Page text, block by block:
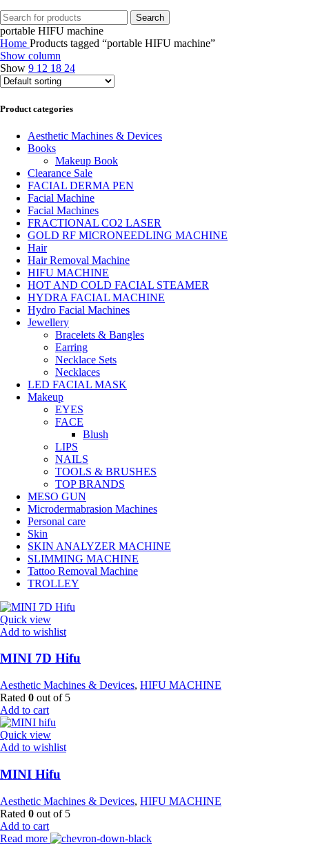
Search
portable HIFU machine
Home Products tagged “portable HIFU machine”
Show column
Show 9 12 18 24
Product categories
Aesthetic Machines & Devices
Books
Makeup Book
Clearance Sale
FACIAL DERMA PEN
Facial Machine
Facial Machines
FRACTIONAL CO2 LASER
GOLD RF MICRONEEDLING MACHINE
Hair
Hair Removal Machine
HIFU MACHINE
HOT AND COLD FACIAL STEAMER
HYDRA FACIAL MACHINE
Hydro Facial Machines
Jewellery
Bracelets & Bangles
Earring
Necklace Sets
Necklaces
LED FACIAL MASK
Makeup
EYES
FACE
Blush
LIPS
NAILS
TOOLS & BRUSHES
TOP BRANDS
MESO GUN
Microdermabrasion Machines
Personal care
Skin
SKIN ANALYZER MACHINE
SLIMMING MACHINE
Tattoo Removal Machine
TROLLEY
Quick view
Add to wishlist
MINI 7D Hifu
Aesthetic Machines & Devices, HIFU MACHINE
Rated 0 out of 5
Add to cart
Quick view
Add to wishlist
MINI Hifu
Aesthetic Machines & Devices, HIFU MACHINE
Rated 0 out of 5
Add to cart
Read more